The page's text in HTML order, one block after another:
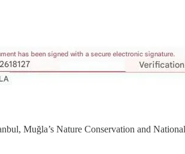
Muğla’s Nature Conservation and